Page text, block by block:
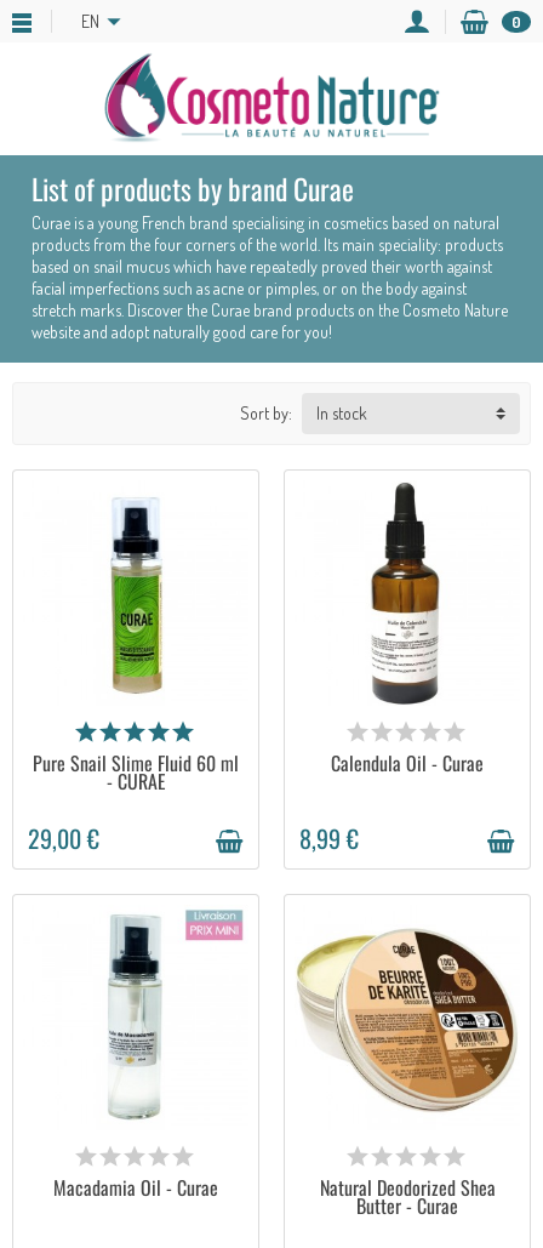
EN 0
List of products by brand Curae
Curae is a young French brand specialising in cosmetics based on natural
products from the four corners of the world. Its main speciality: products
based on snail mucus which have repeatedly proved their worth against
facial imperfections such as acne or pimples, or on the body against
stretch marks. Discover the Curae brand products on the Cosmeto Nature
website and adopt naturally good care for you!
Sort by:
AVAILABLE
Pure Snail Slime Fluid 60 ml
- CURAE
29,00 €
AVAILABLE
Calendula Oil - Curae
8,99 €
AVAILABLE
Macadamia Oil - Curae
AVAILABLE
Natural Deodorized Shea
Butter - Curae